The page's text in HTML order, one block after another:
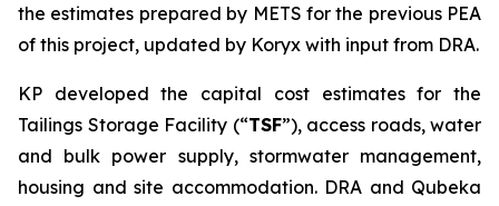
the estimates prepared by METS for the previous PEA
of this project, updated by Koryx with input from DRA.
KP developed the capital cost estimates for the
Tailings Storage Facility (“TSF”), access roads, water
and bulk power supply, stormwater management,
housing and site accommodation. DRA and Qubeka